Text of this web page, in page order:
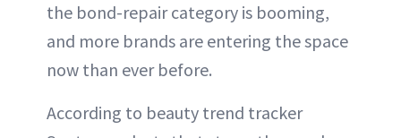
the bond-repair category is booming,
and more brands are entering the space
now than ever before.
According to beauty trend tracker